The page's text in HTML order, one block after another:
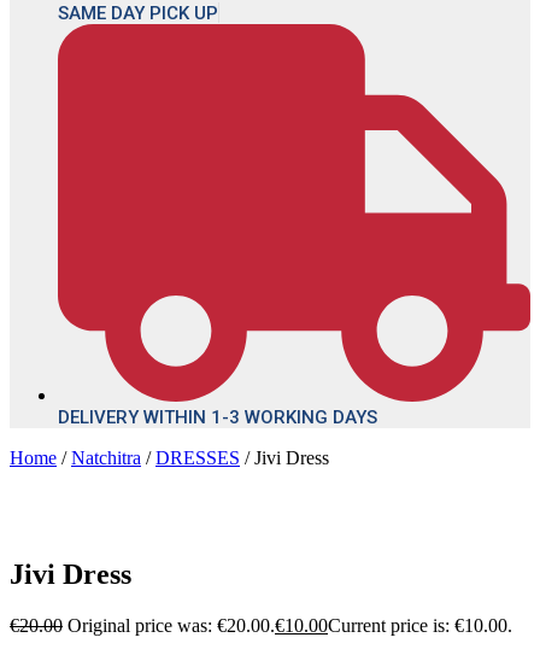
SAME DAY PICK UP
DELIVERY WITHIN 1-3 WORKING DAYS
Home /Natchitra /DRESSES / Jivi Dress
Jivi Dress
€20.00 Original price was: €20.00.€10.00Current price is: €10.00.